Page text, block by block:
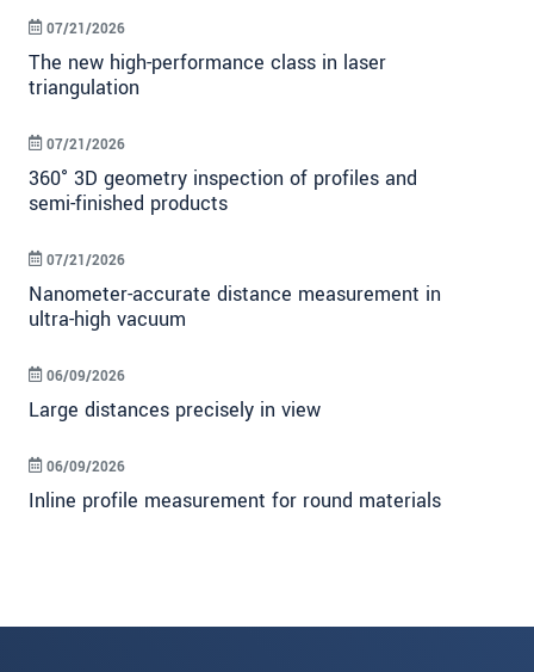
The new high-performance class in laser
triangulation
07/21/2026
360° 3D geometry inspection of profiles and
semi-finished products
07/21/2026
Nanometer-accurate distance measurement in
ultra-high vacuum
07/21/2026
Large distances precisely in view
06/09/2026
Inline profile measurement for round materials
06/09/2026